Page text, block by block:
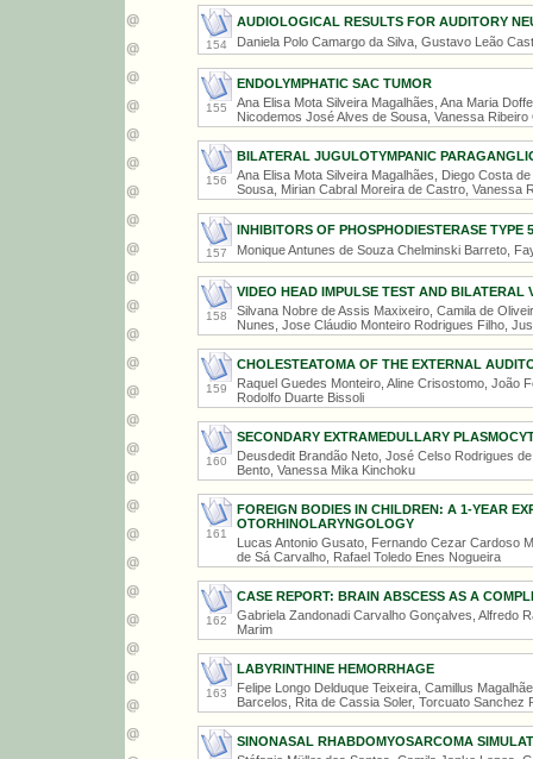
154
AUDIOLOGICAL RESULTS FOR AUDITORY
Daniela Polo Camargo da Silva, Gustavo Leão
155
ENDOLYMPHATIC SAC TUMOR
Ana Elisa Mota Silveira Magalhães, Ana Maria
Nicodemos José Alves de Sousa, Vanessa Ribeiro
156
BILATERAL JUGULOTYMPANIC
Ana Elisa Mota Silveira Magalhães, Diego Costa
Sousa, Mirian Cabral Moreira de Castro, Vanessa
157
INHIBITORS OF PHOSPHODIESTERASE
Monique Antunes de Souza Chelminski Barreto,
158
VIDEO HEAD IMPULSE TEST AND BILATERAL
Silvana Nobre de Assis Maxixeiro, Camila de
Nunes, Jose Cláudio Monteiro Rodrigues Filho,
159
CHOLESTEATOMA OF THE EXTERNAL
Raquel Guedes Monteiro, Aline Crisostomo, João
Rodolfo Duarte Bissoli
160
SECONDARY EXTRAMEDULLARY
Deusdedit Brandão Neto, José Celso Rodrigues
Bento, Vanessa Mika Kinchoku
161
FOREIGN BODIES IN CHILDREN: A 1-YEAR
OTORHINOLARYNGOLOGY
Lucas Antonio Gusato, Fernando Cezar Cardoso
de Sá Carvalho, Rafael Toledo Enes Nogueira
162
CASE REPORT: BRAIN ABSCESS AS A
Gabriela Zandonadi Carvalho Gonçalves, Alfredo
Marim
163
LABYRINTHINE HEMORRHAGE
Felipe Longo Delduque Teixeira, Camillus
Barcelos, Rita de Cassia Soler, Torcuato Sanchez
SINONASAL RHABDOMYOSARCOMA